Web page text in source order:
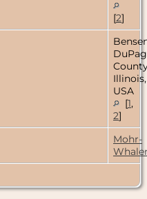
[2]
Illinois,
USA
[1,
2]
Mohr-